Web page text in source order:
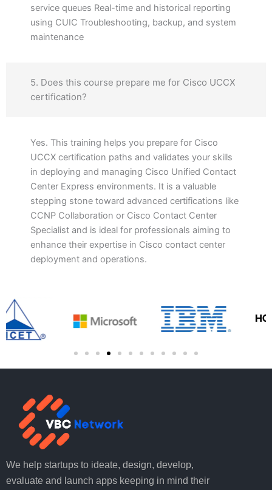
service queues Real-time and historical reporting
using CUIC Troubleshooting, backup, and system
maintenance
5. Does this course prepare me for Cisco UCCX
certification?
Yes. This training helps you prepare for Cisco
UCCX certification paths and validates your skills
in deploying and managing Cisco Unified Contact
Center Express environments. It is a valuable
stepping stone toward advanced certifications like
CCNP Collaboration or Cisco Contact Center
Specialist and is ideal for professionals aiming to
enhance their expertise in Cisco contact center
deployment and operations.
We help startups to ideate, design, develop,
evaluate and launch apps keeping in mind their